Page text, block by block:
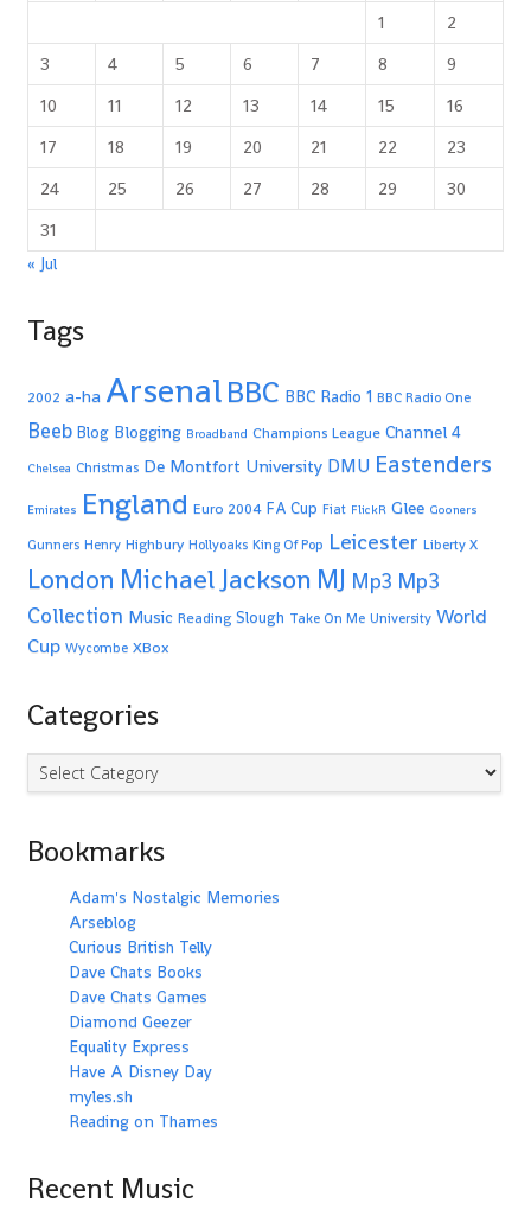
1
2
3
4 5 6 7 8
9
10
11 12 13 14 15
16
17
18 19 20 21 22
23
24
25 26 27 28 29
30
31
« Jul
Tags
2002 a-ha ArsenalBBC BBC Radio 1 BBC Radio One
Beeb Blog Blogging Broadband Champions League Channel 4
Chelsea Christmas De Montfort University DMU Eastenders
Emirates England Euro 2004 FA Cup Fiat FlickR Glee Gooners
Gunners Henry Highbury Hollyoaks King Of Pop Leicester Liberty X
London Michael Jackson MJ Mp3 Mp3
Collection Music Reading Slough Take On Me University World
Cup Wycombe XBox
Categories
Categories
Bookmarks
Adam's Nostalgic Memories
Arseblog
Curious British Telly
Dave Chats Books
Dave Chats Games
Diamond Geezer
Equality Express
Have A Disney Day
myles.sh
Reading on Thames
Recent Music